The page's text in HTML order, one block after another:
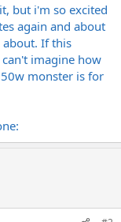
but i'm so excited
again and about
about. If this
can't imagine how
monster is for